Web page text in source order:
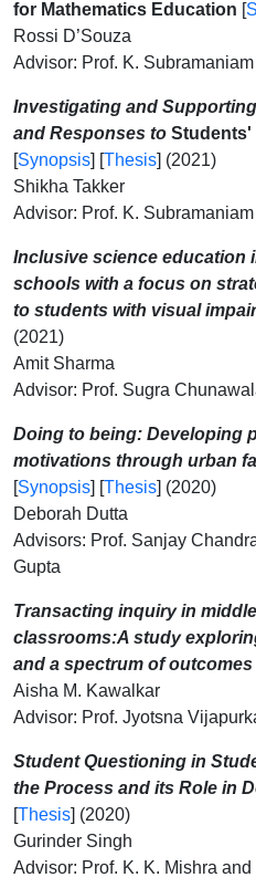
for Mathematics Education [
Rossi D’Souza
Advisor: Prof. K. Subramaniam
Investigating and
and Responses to Students'
[Synopsis] [Thesis] (2021)
Shikha Takker
Advisor: Prof. K. Subramaniam
Inclusive science education
schools with a focus on
to students with visual
(2021)
Amit Sharma
Advisor: Prof. Sugra
Doing to being: Developing
motivations through urban
[Synopsis] [Thesis] (2020)
Deborah Dutta
Advisors: Prof. Sanjay
Gupta
Transacting inquiry in
classrooms:A study
and a spectrum of outcomes
Aisha M. Kawalkar
Advisor: Prof. Jyotsna
Student Questioning in
the Process and its Role in
[Thesis] (2020)
Gurinder Singh
Advisor: Prof. K. K. Mishra